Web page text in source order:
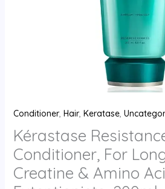
Conditioner, Hair, Keratase,
Kérastase
Conditioner, For
Creatine & Amino